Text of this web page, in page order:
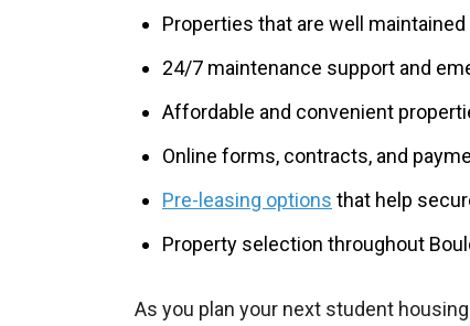
Properties that are well maintained
24/7 maintenance support and
Affordable and convenient
Online forms, contracts, and
Pre-leasing options that help
Property selection throughout
As you plan your next student